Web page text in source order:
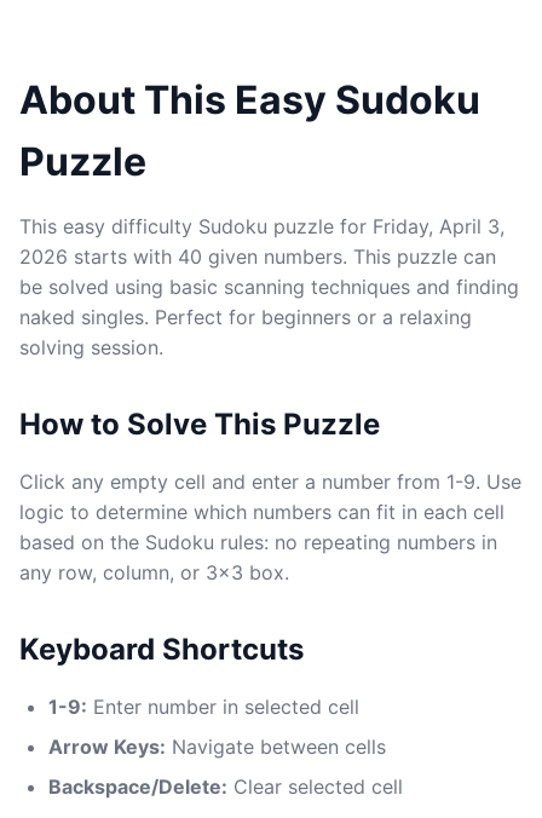
About This Easy Sudoku
Puzzle
This easy difficulty Sudoku puzzle for Friday, April 3,
2026 starts with 40 given numbers. This puzzle can
be solved using basic scanning techniques and finding
naked singles. Perfect for beginners or a relaxing
solving session.
How to Solve This Puzzle
Click any empty cell and enter a number from 1-9. Use
logic to determine which numbers can fit in each cell
based on the Sudoku rules: no repeating numbers in
any row, column, or 3x3 box.
Keyboard Shortcuts
1-9: Enter number in selected cell
Arrow Keys: Navigate between cells
Backspace/Delete: Clear selected cell